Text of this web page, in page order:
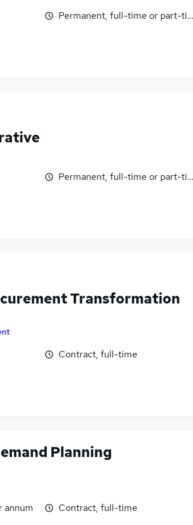
Permanent, full-time or part-
Permanent, full-time or part-
Transformation
Contract, full-time
Planning
Contract, full-time